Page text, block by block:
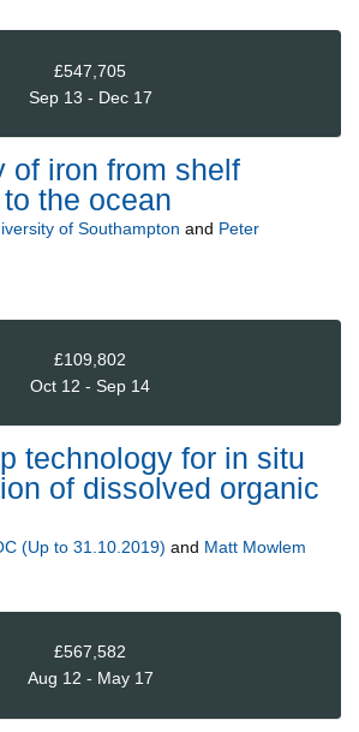
£547,705
Sep 13 - Dec 17
of iron from shelf
the ocean
of Southampton and Peter
£109,802
Oct 12 - Sep 14
technology for in situ
of dissolved organic
(Up to 31.10.2019) and Matt Mowlem
£567,582
Aug 12 - May 17